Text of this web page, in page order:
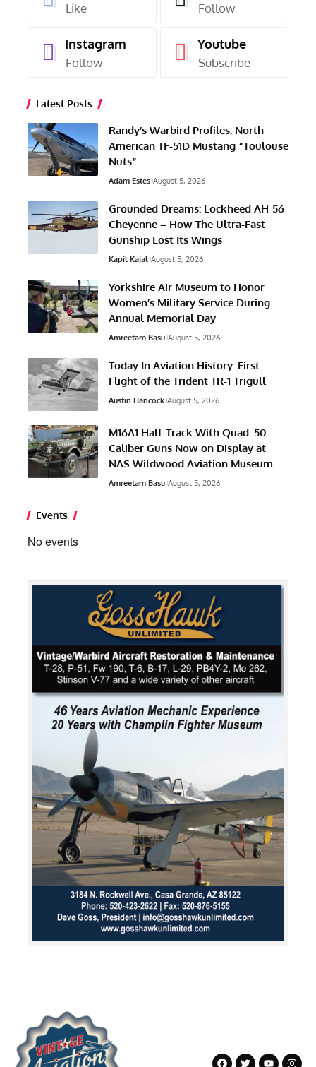
Like Follow
Instagram
Follow
Youtube
Subscribe
Latest Posts
Randy’s Warbird Profiles: North
American TF-51D Mustang “Toulouse
Nuts”
Adam Estes August 5, 2026
Grounded Dreams: Lockheed AH-56
Cheyenne – How The Ultra-Fast
Gunship Lost Its Wings
Kapil Kajal August 5, 2026
Yorkshire Air Museum to Honor
Women’s Military Service During
Annual Memorial Day
Amreetam Basu August 5, 2026
Today In Aviation History: First
Flight of the Trident TR-1 Trigull
Austin Hancock August 5, 2026
M16A1 Half-Track With Quad .50-
Caliber Guns Now on Display at
NAS Wildwood Aviation Museum
Amreetam Basu August 5, 2026
Events
No events